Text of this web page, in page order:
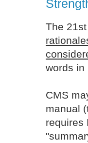
The
words in
CMS
manual
requires